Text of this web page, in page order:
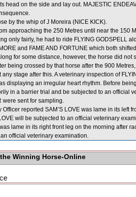
head on the side and lay out. MAJESTIC
by the whip of J Moreira (NICE KICK).
approaching the 250 Metres until near the 150
only fairly, he had to ride FLYING GODSPELL
and FAME AND FORTUNE which both
for some distance, however, the horse did not
being crossed by that horse after the 900
stage after this. A veterinary inspection of
displaying an irregular heart rhythm. Before
in a barrier trial and be subjected to an official
were sent for sampling.
reported SAM’S LOVE was lame in its left
will be subjected to an official veterinary
lame in its right front leg on the morning after
official veterinary examination.
Winning Horse-Online